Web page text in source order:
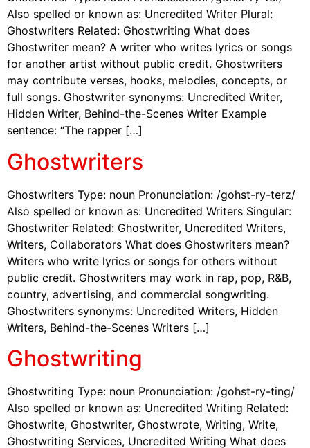
Also spelled or known as: Uncredited Writer Plural:
Ghostwriters Related: Ghostwriting What does
Ghostwriter mean? A writer who writes lyrics or songs
for another artist without public credit. Ghostwriters
may contribute verses, hooks, melodies, concepts, or
full songs. Ghostwriter synonyms: Uncredited Writer,
Hidden Writer, Behind-the-Scenes Writer Example
sentence: “The rapper […]
Ghostwriters
Ghostwriters Type: noun Pronunciation: /gohst-ry-terz/
Also spelled or known as: Uncredited Writers Singular:
Ghostwriter Related: Ghostwriter, Uncredited Writers,
Writers, Collaborators What does Ghostwriters mean?
Writers who write lyrics or songs for others without
public credit. Ghostwriters may work in rap, pop, R&B,
country, advertising, and commercial songwriting.
Ghostwriters synonyms: Uncredited Writers, Hidden
Writers, Behind-the-Scenes Writers […]
Ghostwriting
Ghostwriting Type: noun Pronunciation: /gohst-ry-ting/
Also spelled or known as: Uncredited Writing Related:
Ghostwrite, Ghostwriter, Ghostwrote, Writing, Write,
Ghostwriting Services, Uncredited Writing What does